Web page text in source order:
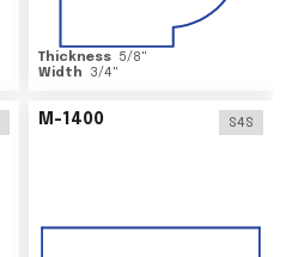
Thickness 5/8"
Width
3/4"
M-1400 S4S